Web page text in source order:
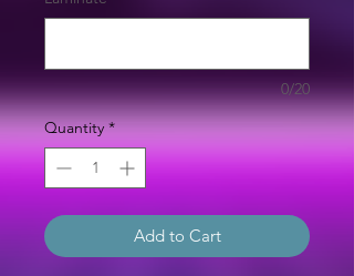
0/20
Quantity *
Add to Cart